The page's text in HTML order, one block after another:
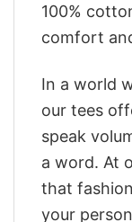
100%
comfort
In a world
our tees
speak
a word. At
that
your